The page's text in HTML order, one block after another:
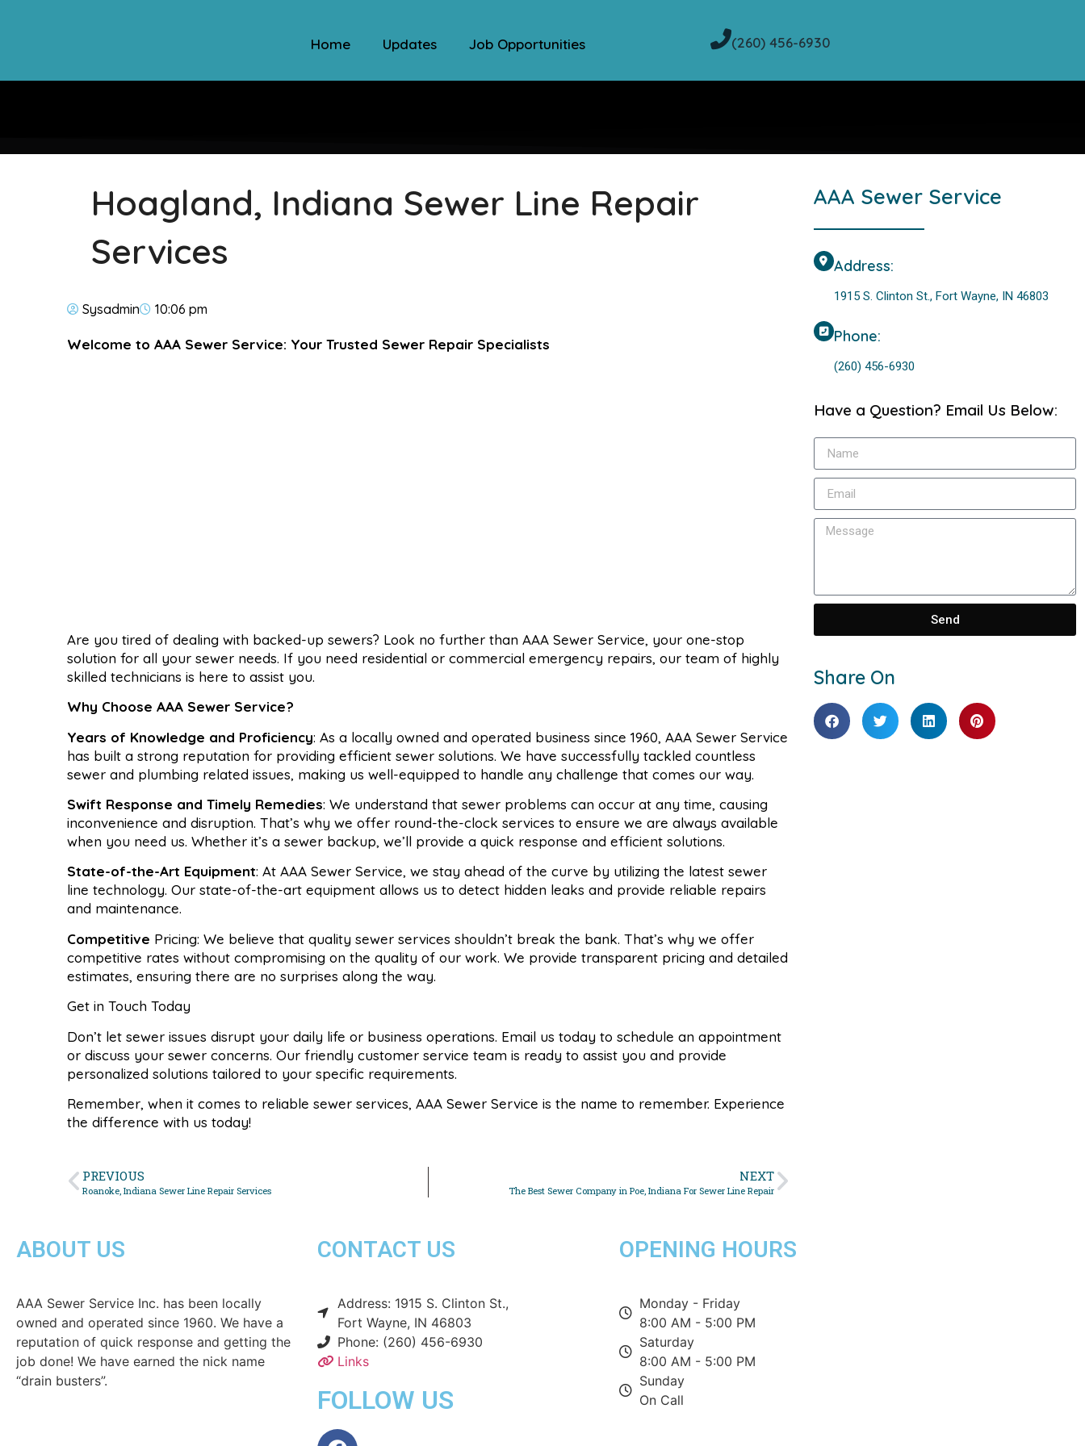
Home Updates Job Opportunities (260) 456-6930
Hoagland, Indiana Sewer Line Repair
Services
Sysadmin 10:06 pm
Welcome to AAA Sewer Service: Your Trusted Sewer Repair Specialists
Are you tired of dealing with backed-up sewers? Look no further than AAA Sewer Service, your one-stop
solution for all your sewer needs. If you need residential or commercial emergency repairs, our team of highly
skilled technicians is here to assist you.
Why Choose AAA Sewer Service?
Years of Knowledge and Proficiency: As a locally owned and operated business since 1960, AAA Sewer Service
has built a strong reputation for providing efficient sewer solutions. We have successfully tackled countless
sewer and plumbing related issues, making us well-equipped to handle any challenge that comes our way.
Swift Response and Timely Remedies: We understand that sewer problems can occur at any time, causing
inconvenience and disruption. That’s why we offer round-the-clock services to ensure we are always available
when you need us. Whether it’s a sewer backup, we’ll provide a quick response and efficient solutions.
State-of-the-Art Equipment: At AAA Sewer Service, we stay ahead of the curve by utilizing the latest sewer
line technology. Our state-of-the-art equipment allows us to detect hidden leaks and provide reliable repairs
and maintenance.
Competitive Pricing: We believe that quality sewer services shouldn’t break the bank. That’s why we offer
competitive rates without compromising on the quality of our work. We provide transparent pricing and detailed
estimates, ensuring there are no surprises along the way.
Get in Touch Today
Don’t let sewer issues disrupt your daily life or business operations. Email us today to schedule an appointment
or discuss your sewer concerns. Our friendly customer service team is ready to assist you and provide
personalized solutions tailored to your specific requirements.
Remember, when it comes to reliable sewer services, AAA Sewer Service is the name to remember. Experience
the difference with us today!
PREVIOUS
Roanoke, Indiana Sewer Line Repair Services
NEXT
The Best Sewer Company in Poe, Indiana For Sewer Line Repair
AAA Sewer Service
Address:
1915 S. Clinton St., Fort Wayne, IN 46803
Phone:
(260) 456-6930
Have a Question? Email Us Below:
Send
Share On
ABOUT US
AAA Sewer Service Inc. has been locally
owned and operated since 1960. We have a
reputation of quick response and getting the
job done! We have earned the nick name
“drain busters”.
CONTACT US
Address: 1915 S. Clinton St.,
Fort Wayne, IN 46803
Phone: (260) 456-6930
Links
FOLLOW US
OPENING HOURS
Monday - Friday
8:00 AM - 5:00 PM
Saturday
8:00 AM - 5:00 PM
Sunday
On Call